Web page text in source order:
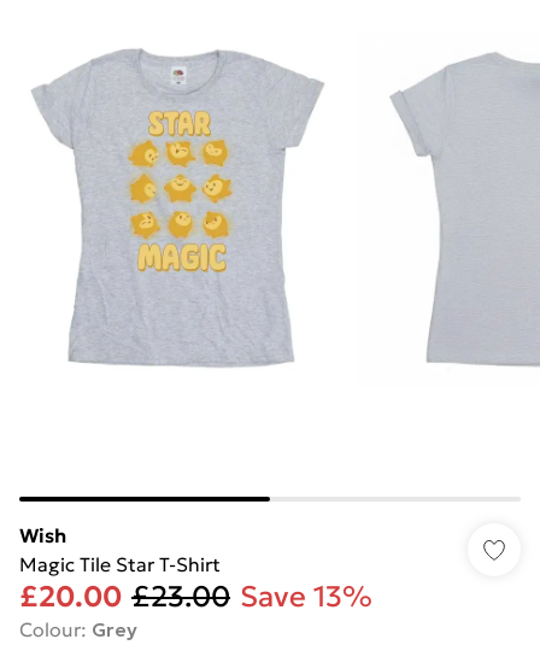
Wish
Magic Tile Star T-Shirt
£20.00 £23.00 Save 13%
Colour: Grey